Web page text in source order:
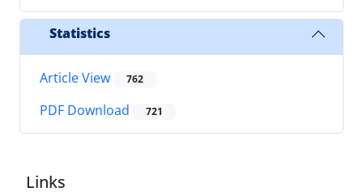
Statistics
Article View 762
PDF Download 721
Links